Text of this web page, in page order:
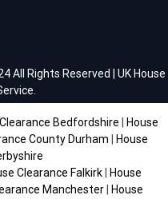
All Rights Reserved | UK House
Bedfordshire
House
County Durham
House
Clearance Falkirk
House
Manchester House